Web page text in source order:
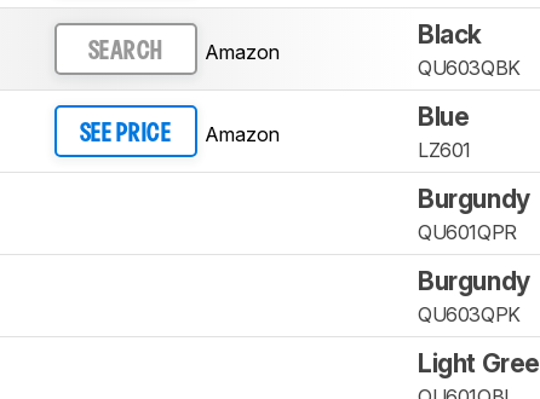
SEARCH Amazon
Black
QU603QBK
SEE PRICE Amazon
Blue
LZ601
Burgundy
QU601QPR
Burgundy
QU603QPK
Light